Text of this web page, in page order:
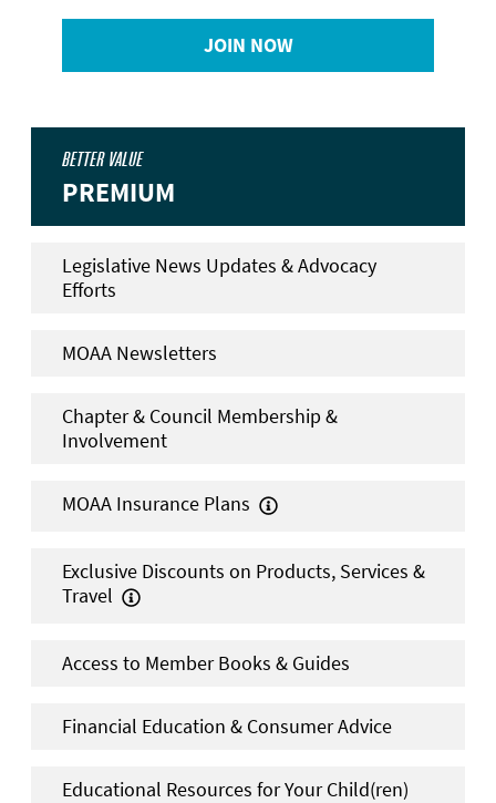
JOIN NOW
BETTER VALUE
PREMIUM
Legislative News Updates & Advocacy
Efforts
MOAA Newsletters
Chapter & Council Membership &
Involvement
MOAA Insurance Plans 
Exclusive Discounts on Products, Services &
Travel 
Access to Member Books & Guides
Financial Education & Consumer Advice
Educational Resources for Your Child(ren)